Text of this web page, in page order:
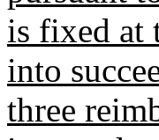
is fixed at
into
three